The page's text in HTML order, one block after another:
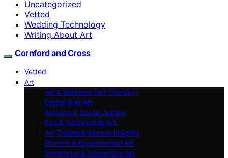
Uncategorized
Vetted
Wedding Technology
Writing About Art
Cornford and Cross
Vetted
Art
Art & Wellness (Art Therapy)
Digital & AI Art
Artivism & Social Justice
Eco & Sustainable Art
Art Trends & Market Insights
Biotech & Experimental Art
Immersive & Interactive Art